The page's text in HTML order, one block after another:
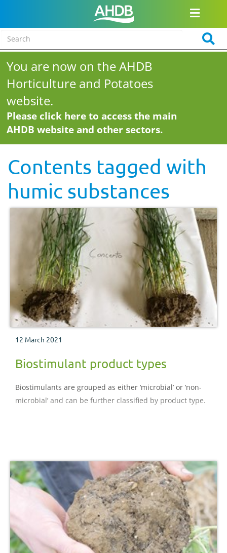
You are now on the AHDB
Horticulture and Potatoes
website.
Please click here to access the main
AHDB website and other sectors.
Contents tagged with
humic substances
12 March 2021
Biostimulant product types
Biostimulants are grouped as either ‘microbial’ or ‘non-
microbial’ and can be further classified by product type.